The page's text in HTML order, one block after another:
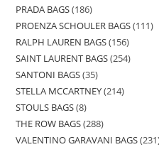
PRADA BAGS 186
PROENZA SCHOULER BAGS 111
RALPH LAUREN BAGS 156
SAINT LAURENT BAGS 254
SANTONI BAGS 35
STELLA MCCARTNEY 214
STOULS BAGS 8
THE ROW BAGS 288
VALENTINO GARAVANI BAGS 231